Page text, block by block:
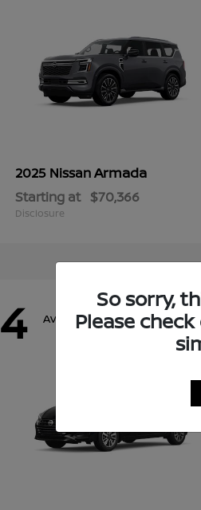
2025 NissanArmada
Starting at $70,366
Disclosure
4 Available
So sorry,
Please